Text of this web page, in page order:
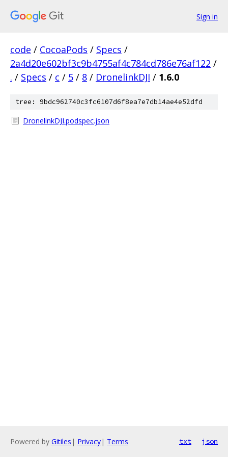
Sign in
code / CocoaPods / Specs /
2a4d20e602bf3c9b4755af4c784cd786e76af122 /
. / Specs / c / 5 / 8 / DronelinkDJI / 1.6.0
tree: 9bdc962740c3fc6107d6f8ea7e7db14ae4e52dfd
DronelinkDJI.podspec.json
Powered by Gitiles | Privacy| Terms txt json